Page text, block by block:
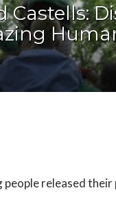
Castells:
released